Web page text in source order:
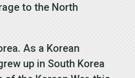
to the North
As a Korean
up in South Korea